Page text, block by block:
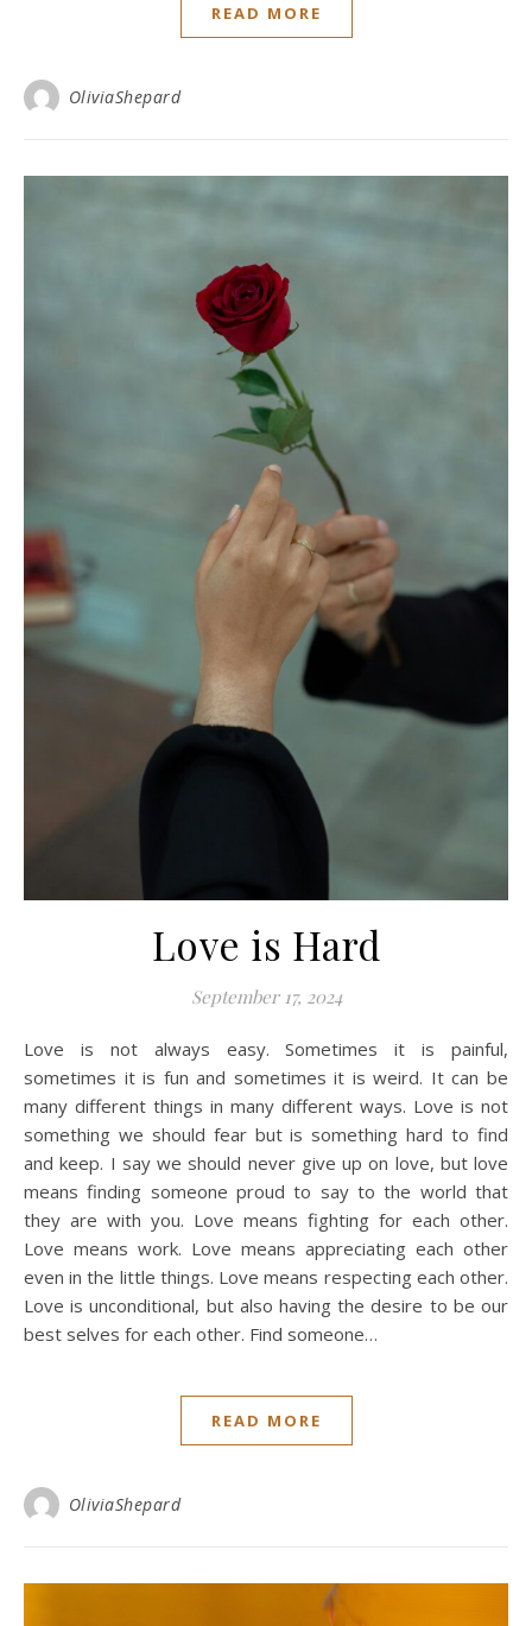
READ MORE
OliviaShepard
Love is Hard
September 17, 2024
Love is not always easy. Sometimes it is painful,
sometimes it is fun and sometimes it is weird. It can be
many different things in many different ways. Love is not
something we should fear but is something hard to find
and keep. I say we should never give up on love, but love
means finding someone proud to say to the world that
they are with you. Love means fighting for each other.
Love means work. Love means appreciating each other
even in the little things. Love means respecting each other.
Love is unconditional, but also having the desire to be our
best selves for each other. Find someone…
READ MORE
OliviaShepard